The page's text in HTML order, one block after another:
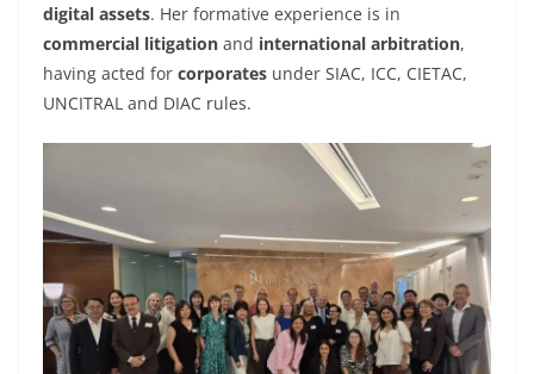
digital assets. Her formative experience is in
commercial litigation and international arbitration,
having acted for corporates under SIAC, ICC, CIETAC,
UNCITRAL and DIAC rules.